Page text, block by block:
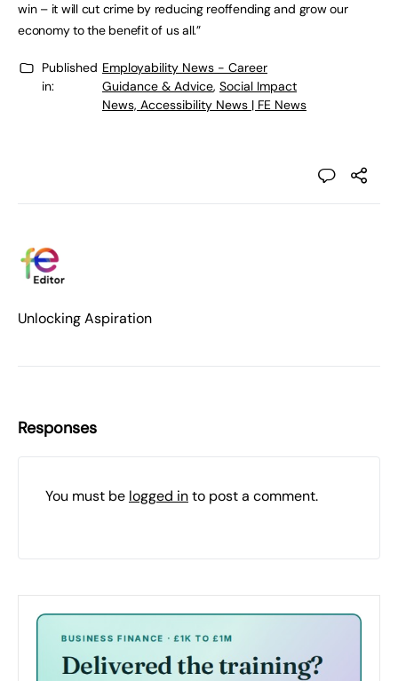
win – it will cut crime by reducing reoffending and grow our
economy to the benefit of us all.”
Published
in:
Employability News - Career
Guidance & Advice, Social Impact
News, Accessibility News | FE News
Unlocking Aspiration
Responses
You must be logged into post a comment.